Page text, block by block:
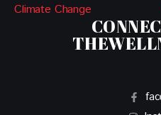
Climate Change